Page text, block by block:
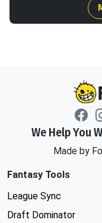
We Help You
Made by
Fantasy Tools
League Sync
Draft Dominator